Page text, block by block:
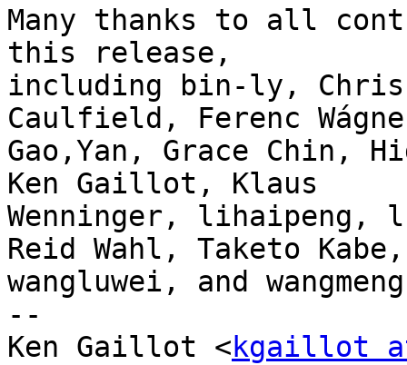
Many thanks to all
this release,
including bin-ly, Chris
Caulfield, Ferenc
Gao,Yan, Grace Chin,
Ken Gaillot, Klaus
Wenninger, lihaipeng,
Reid Wahl, Taketo Kabe,
wangluwei, and
--
Ken Gaillot <kgaillot